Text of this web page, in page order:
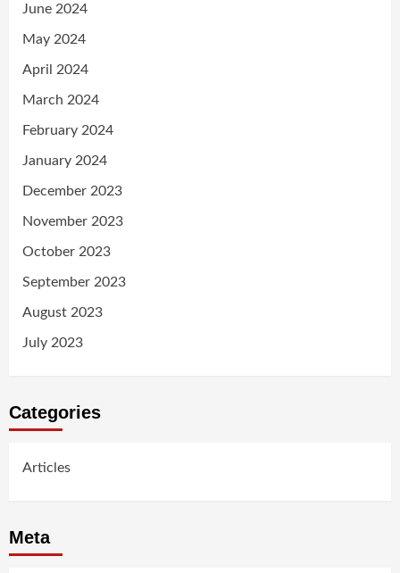
June 2024
May 2024
April 2024
March 2024
February 2024
January 2024
December 2023
November 2023
October 2023
September 2023
August 2023
July 2023
Categories
Articles
Meta